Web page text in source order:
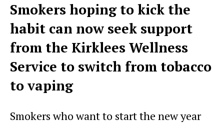
Smokers hoping to kick the
habit can now seek support
from the Kirklees Wellness
Service to switch from tobacco
to vaping
Smokers who want to start the new year